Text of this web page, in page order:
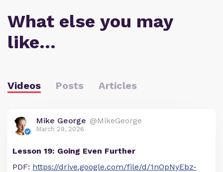
What else you may
like…
Videos Posts Articles
Mike George @MikeGeorge
March 29, 2026
Lesson 19: Going Even Further
PDF: https://drive.google.com/file/d/1nOpNyEbz-